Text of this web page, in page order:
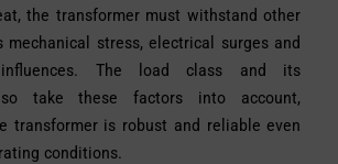
the transformer must withstand other
mechanical stress, electrical surges and
influences. The load class and its
take these factors into account,
transformer is robust and reliable even
conditions.